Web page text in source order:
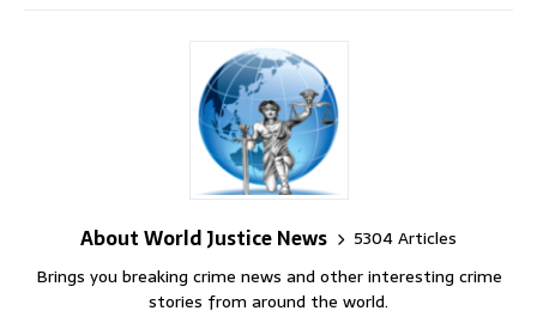
About World Justice News
5304 Articles
Brings you breaking crime news and other interesting crime
stories from around the world.